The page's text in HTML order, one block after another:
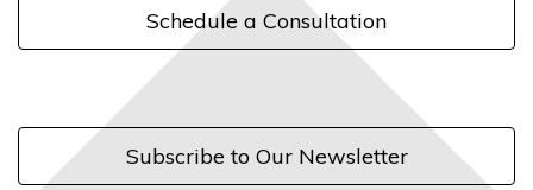
Schedule a Consultation
Subscribe to Our Newsletter